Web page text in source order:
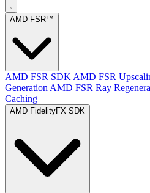
AMD FSR™
AMD FSR SDK AMD FSR
Generation AMD FSR Ray
Caching
AMD FidelityFX SDK